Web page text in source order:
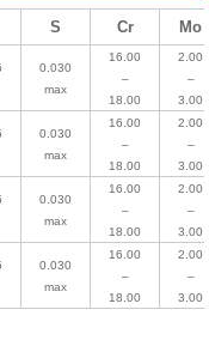
S Cr Mo
0.030
max
16.00
–
18.00
2.00
–
3.00
0.030
max
16.00
–
18.00
2.00
–
3.00
0.030
max
16.00
–
18.00
2.00
–
3.00
0.030
max
16.00
–
18.00
2.00
–
3.00